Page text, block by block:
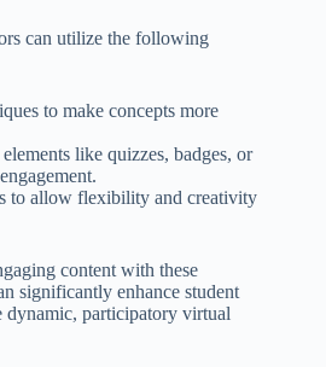
can utilize the following
to make concepts more
like quizzes, badges, or
to allow flexibility and creativity
content with these
significantly enhance student
dynamic, participatory virtual